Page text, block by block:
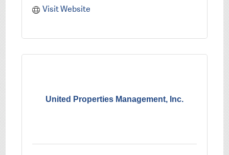
Visit Website
United Properties Management, Inc.